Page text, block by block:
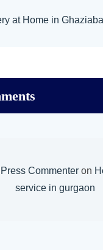
at Home in
Commenteron
service in gurgaon